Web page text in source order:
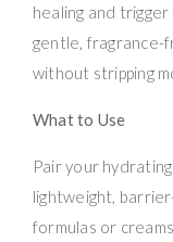
healing and
gentle, fragrance-
without stripping
What to Use
Pair your
lightweight,
formulas or